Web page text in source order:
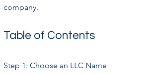
company.
Table of Contents
Step 1: Choose an LLC Name